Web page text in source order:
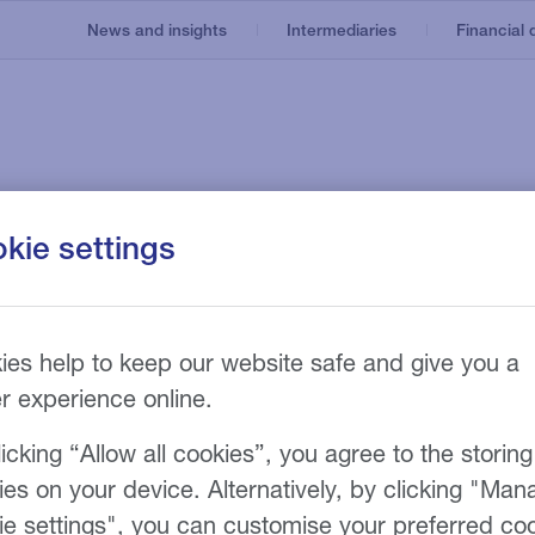
News and insights Intermediaries Financial
About us
finance
funding limit
settings
help to keep our website safe and give you a
experience online.
“Allow all cookies”, you agree to the
on your device. Alternatively, by clicking
settings", you can customise your preferred